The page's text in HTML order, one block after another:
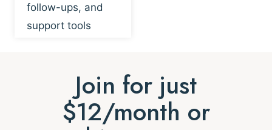
follow-ups, and
support tools
Join for just
$12/month or